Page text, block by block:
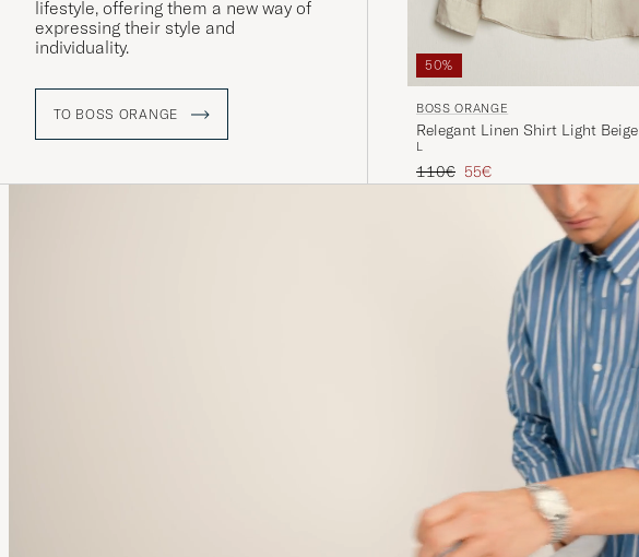
lifestyle, offering them a new way of
expressing their style and
individuality.
TO BOSS ORANGE
50%
BOSS ORANGE
Relegant Linen Shirt Light Beige
L
Regular price
110€ Reduced price
55€